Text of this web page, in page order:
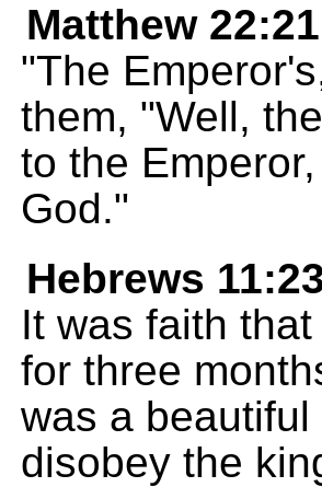
Matthew 22:21
"The
them, "Well,
to the
God."
Hebrews
It was faith
for three
was a
disobey the